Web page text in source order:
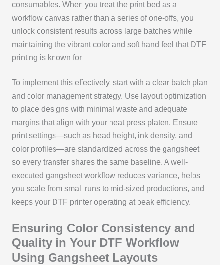
consumables. When you treat the print bed as a
workflow canvas rather than a series of one-offs, you
unlock consistent results across large batches while
maintaining the vibrant color and soft hand feel that DTF
printing is known for.
To implement this effectively, start with a clear batch plan
and color management strategy. Use layout optimization
to place designs with minimal waste and adequate
margins that align with your heat press platen. Ensure
print settings—such as head height, ink density, and
color profiles—are standardized across the gangsheet
so every transfer shares the same baseline. A well-
executed gangsheet workflow reduces variance, helps
you scale from small runs to mid-sized productions, and
keeps your DTF printer operating at peak efficiency.
Ensuring Color Consistency and
Quality in Your DTF Workflow
Using Gangsheet Layouts